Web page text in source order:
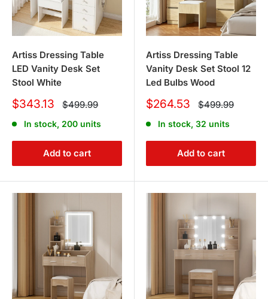
Artiss Dressing Table
LED Vanity Desk Set
Stool White
Sale
$343.13 Regular
price
$499.99
In stock, 200 units
Add to cart
Artiss Dressing Table
Vanity Desk Set Stool 12
Led Bulbs Wood
Sale
$264.53 Regular
price
$499.99
In stock, 32 units
Add to cart